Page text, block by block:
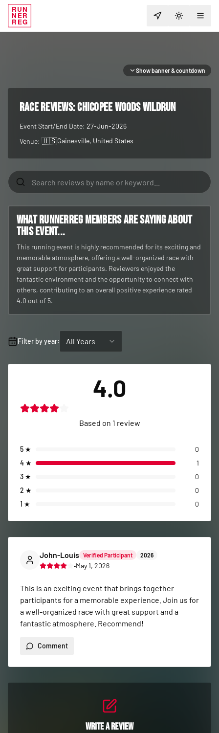
RUN
NER
REG TOGGLE
Show banner & countdown
RACE REVIEWS:Chicopee Woods WildRUN
Event Start/End Date: 27-Jun-2026
Venue: 🇺🇸Gainesville, United States
What RunnerReg members are saying about
this event...
This running event is highly recommended for its exciting and
memorable atmosphere, offering a well-organized race with
great support for participants. Reviewers enjoyed the
fantastic environment and the opportunity to connect with
others, contributing to an overall positive experience rated
4.0 out of 5.
Filter by year: All Years
4.0
Based on 1 review
5 ★
0
4 ★
1
3 ★
0
2 ★
0
1 ★ 0
John-Louis Verified Participant 2026
•May 1, 2026
This is an exciting event that brings together
participants for a memorable experience. Join us for
a well-organized race with great support and a
fantastic atmosphere. Recommend!
Comment
Write a Review